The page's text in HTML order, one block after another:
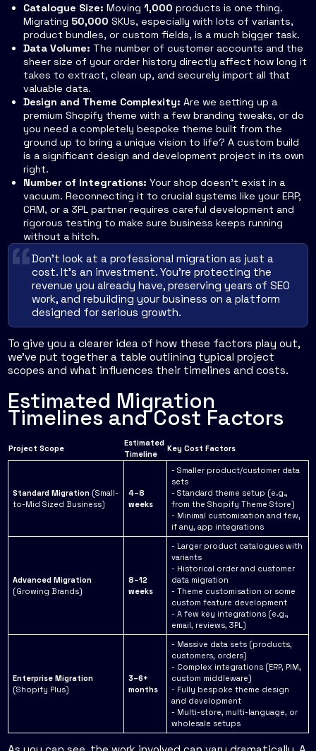
Catalogue Size: Moving 1,000 products is one thing.
Migrating 50,000 SKUs, especially with lots of variants,
product bundles, or custom fields, is a much bigger task.
Data Volume: The number of customer accounts and the
sheer size of your order history directly affect how long it
takes to extract, clean up, and securely import all that
valuable data.
Design and Theme Complexity: Are we setting up a
premium Shopify theme with a few branding tweaks, or do
you need a completely bespoke theme built from the
ground up to bring a unique vision to life? A custom build
is a significant design and development project in its own
right.
Number of Integrations: Your shop doesn't exist in a
vacuum. Reconnecting it to crucial systems like your ERP,
CRM, or a 3PL partner requires careful development and
rigorous testing to make sure business keeps running
without a hitch.
Don’t look at a professional migration as just a
cost. It’s an investment. You’re protecting the
revenue you already have, preserving years of SEO
work, and rebuilding your business on a platform
designed for serious growth.
To give you a clearer idea of how these factors play out,
we've put together a table outlining typical project
scopes and what influences their timelines and costs.
Estimated Migration
Timelines and Cost Factors
Project Scope
Estimated
Timeline
Key Cost Factors
Standard Migration(Small-
to-Mid Sized Business)
4–8
weeks
- Smaller product/customer data
sets
- Standard theme setup (e.g.,
from the Shopify Theme Store)
- Minimal customisation and few,
if any, app integrations
Advanced Migration
(Growing Brands)
8–12
weeks
- Larger product catalogues with
variants
- Historical order and customer
data migration
- Theme customisation or some
custom feature development
- A few key integrations (e.g.,
email, reviews, 3PL)
Enterprise Migration
(Shopify Plus)
3–6+
months
- Massive data sets (products,
customers, orders)
- Complex integrations (ERP, PIM,
custom middleware)
- Fully bespoke theme design
and development
- Multi-store, multi-language, or
wholesale setups